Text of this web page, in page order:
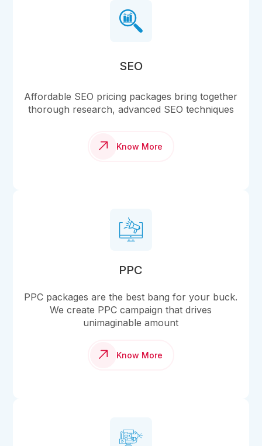
SEO
Affordable SEO pricing packages bring together
thorough research, advanced SEO techniques
Know More
PPC
PPC packages are the best bang for your buck.
We create PPC campaign that drives
unimaginable amount
Know More